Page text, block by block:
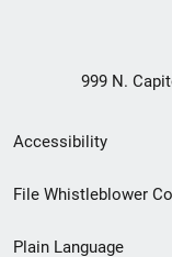
999 N.
Secondary
Footer
Accessibility
File Whistleblower
Plain Language